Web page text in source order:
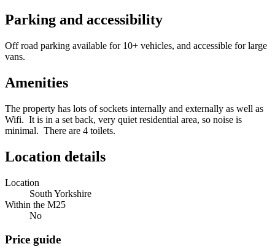
Parking and accessibility
Off road parking available for 10+ vehicles, and accessible for large
vans.
Amenities
The property has lots of sockets internally and externally as well as
Wifi. It is in a set back, very quiet residential area, so noise is
minimal. There are 4 toilets.
Location details
Location
South Yorkshire
Within the M25
No
Price guide